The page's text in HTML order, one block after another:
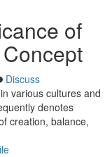
of
Discuss
various cultures and
denotes
creation, balance,